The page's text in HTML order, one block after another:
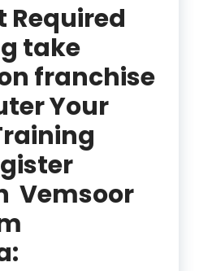
Required
take
franchise
Your
Vemsoor